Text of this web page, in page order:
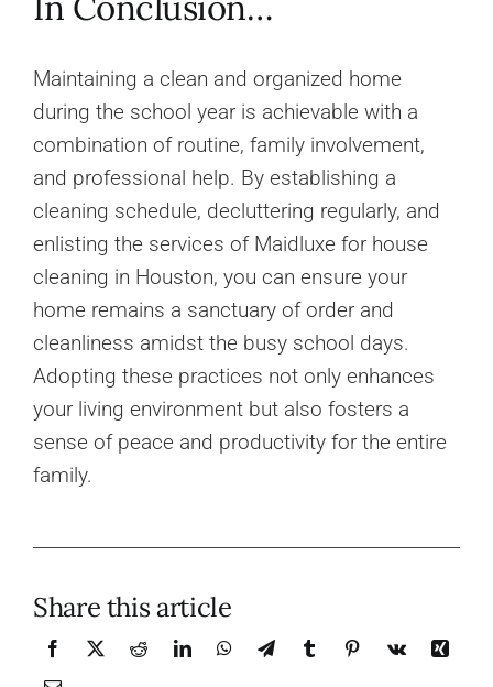
Maintaining a clean and organized home
during the school year is achievable with a
combination of routine, family involvement,
and professional help. By establishing a
cleaning schedule, decluttering regularly, and
enlisting the services of Maidluxe for house
cleaning in Houston, you can ensure your
home remains a sanctuary of order and
cleanliness amidst the busy school days.
Adopting these practices not only enhances
your living environment but also fosters a
sense of peace and productivity for the entire
family.
Share this article